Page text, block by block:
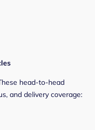
head-to-head
and delivery coverage: